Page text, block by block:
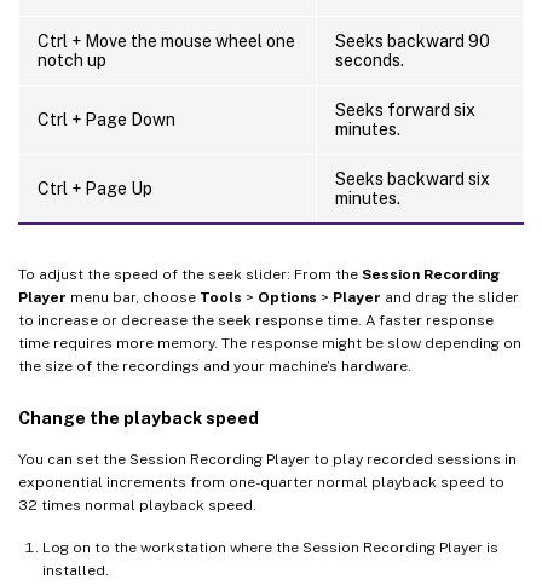
Ctrl + Move the mouse wheel one
notch up
Seeks backward 90
seconds.
Ctrl + Page Down
Seeks forward six
minutes.
Ctrl + Page Up
Seeks backward six
minutes.
To adjust the speed of the seek slider: From the Session Recording
Player menu bar, choose Tools > Options > Player and drag the slider
to increase or decrease the seek response time. A faster response
time requires more memory. The response might be slow depending on
the size of the recordings and your machine’s hardware.
Change the playback speed
You can set the Session Recording Player to play recorded sessions in
exponential increments from one-quarter normal playback speed to
32 times normal playback speed.
Log on to the workstation where the Session Recording Player is
installed.